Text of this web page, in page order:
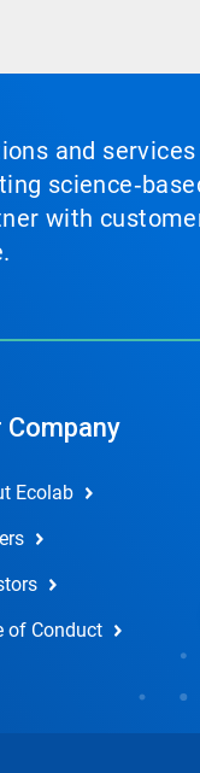
and
with
Company
Ecolab
of Conduct